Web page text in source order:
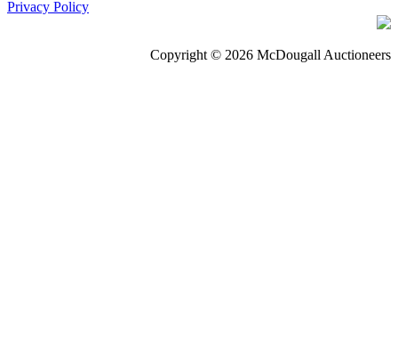
Privacy Policy
Copyright © 2026 McDougall Auctioneers